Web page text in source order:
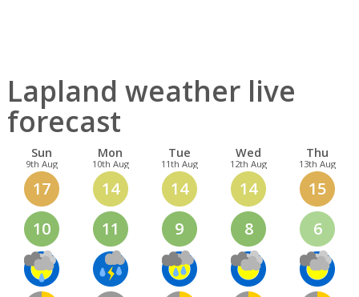
Lapland weather live
forecast
Sun
9th Aug
17
10
Mon
10th Aug
14
11
Tue
11th Aug
14
9
Wed
12th Aug
14
8
Thu
13th Aug
15
6